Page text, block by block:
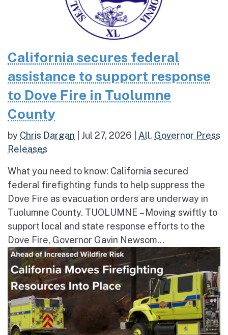
California secures federal
assistance to support response
to Dove Fire in Tuolumne
County
by Chris Dargan Jul 27, 2026 All, Governor Press
Releases
What you need to know: California secured
federal firefighting funds to help suppress the
Dove Fire as evacuation orders are underway in
Tuolumne County. TUOLUMNE – Moving swiftly to
support local and state response efforts to the
Dove Fire, Governor Gavin Newsom...